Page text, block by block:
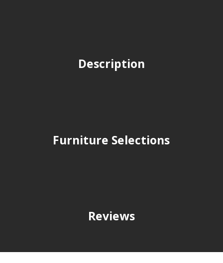
Description
Furniture Selections
Reviews